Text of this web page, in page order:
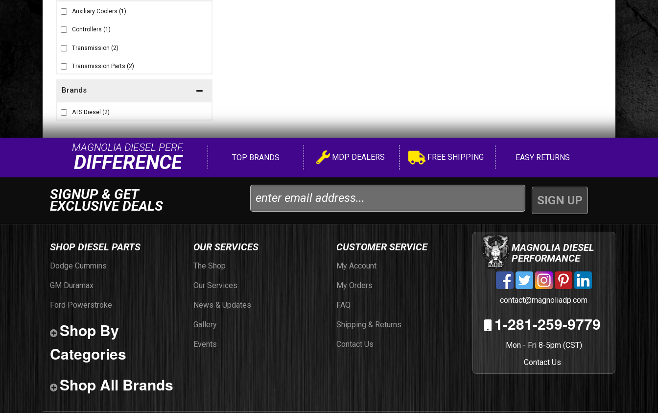
Brands
ATS Diesel (2)
Auxiliary Coolers (1)
Controllers (1)
Transmission (2)
Transmission Parts (2)
MAGNOLIA DIESEL PERF.
DIFFERENCE TOP BRANDS MDP DEALERS FREE SHIPPING EASY RETURNS
SIGNUP & GET
EXCLUSIVE DEALS
SHOP DIESEL PARTS
Dodge Cummins
GM Duramax
Ford Powerstroke
Shop By
Categories
Shop All Brands
OUR SERVICES
The Shop
Our Services
News & Updates
Gallery
Events
CUSTOMER SERVICE
My Account
My Orders
FAQ
Shipping & Returns
Contact Us
MAGNOLIA DIESEL
PERFORMANCE
contact@magnoliadp.com
1-281-259-9779
Mon - Fri 8-5pm (CST)
Contact Us